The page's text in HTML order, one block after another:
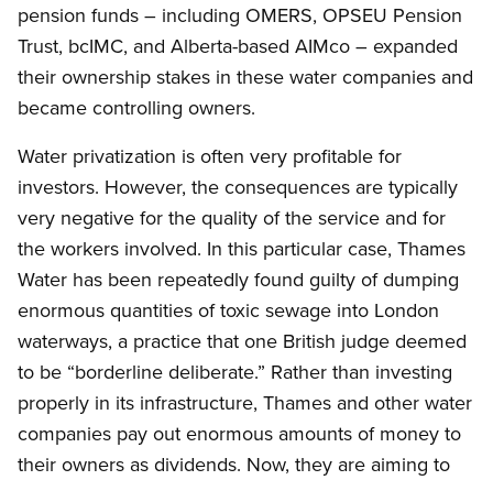
pension funds – including OMERS, OPSEU Pension
Trust, bcIMC, and Alberta-based AIMco – expanded
their ownership stakes in these water companies and
became controlling owners.
Water privatization is often very profitable for
investors. However, the consequences are typically
very negative for the quality of the service and for
the workers involved. In this particular case, Thames
Water has been repeatedly found guilty of dumping
enormous quantities of toxic sewage into London
waterways, a practice that one British judge deemed
to be “borderline deliberate.” Rather than investing
properly in its infrastructure, Thames and other water
companies pay out enormous amounts of money to
their owners as dividends. Now, they are aiming to